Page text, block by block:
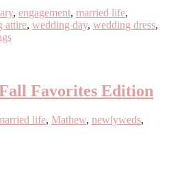
, engagement, married life,
attire, wedding day, wedding dress,
Favorites Edition
life, Mathew, newlyweds,